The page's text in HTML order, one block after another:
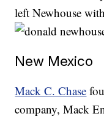
left Newhouse
New Mexico
Mack C. Chase
company, Mack